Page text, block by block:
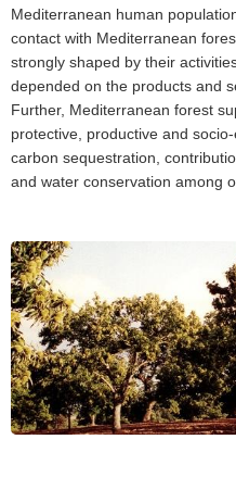
Mediterranean human
contact with Mediterranean
strongly shaped by their
depended on the products and
Further, Mediterranean forest
protective, productive and
carbon sequestration,
and water conservation among